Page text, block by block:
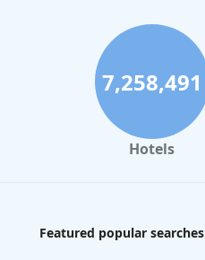
7,258,491
Hotels
Featured popular searches